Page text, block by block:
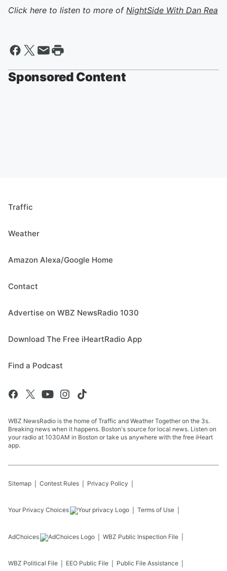
Click here to listen to more of NightSide With Dan Rea
Sponsored Content
Traffic
Weather
Amazon Alexa/Google Home
Contact
Advertise on WBZ NewsRadio 1030
Download The Free iHeartRadio App
Find a Podcast
WBZ NewsRadio is the home of Traffic and Weather Together on the 3s.
Breaking news when it happens. Boston's source for local news. Listen on
your radio at 1030AM in Boston or take us anywhere with the free iHeart
app.
Sitemap Contest Rules Privacy Policy
Your Privacy Choices Terms of Use
AdChoices WBZ Public Inspection File
WBZ Political File EEO Public File Public File Assistance